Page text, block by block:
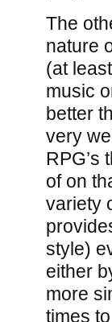
The
nature
(at
music
better
very
RPG’s
of on
variety
style)
either
more
times